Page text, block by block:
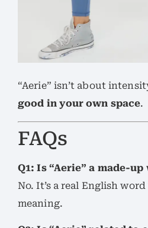
“Aerie” isn’t about
good in your own space.
FAQs
Q1: Is “Aerie” a made-up
No. It’s a real English
meaning.